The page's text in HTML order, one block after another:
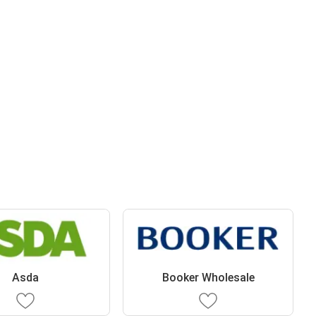
Asda Booker Wholesale